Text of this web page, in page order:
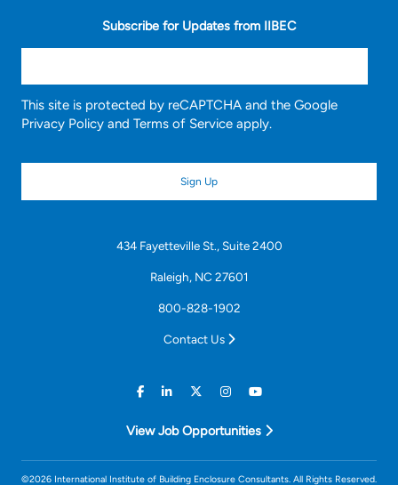
Subscribe for Updates from IIBEC
This site is protected by reCAPTCHA and the Google
Privacy Policy and Terms of Service apply.
434 Fayetteville St., Suite 2400
Raleigh, NC 27601
800-828-1902
Contact Us
View Job Opportunities
©2026 International Institute of Building Enclosure Consultants. All Rights Reserved.